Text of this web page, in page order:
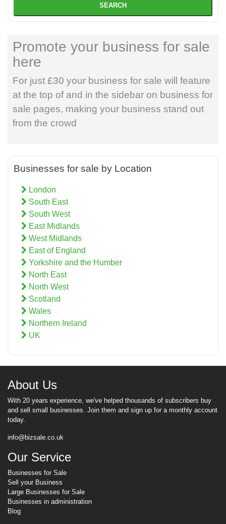
SEARCH
Promote your business for sale
here
For just £30 your business for sale will feature
at the top of and in the sidebar on business for
sale pages, making your business stand out
from the crowd
Businesses for sale by Location
London
South East
South West
East Midlands
West Midlands
East of England
Yorkshire and the Humber
North East
North West
Scotland
Wales
Northern Ireland
UK
About Us
With 20 years experience, we've helped thousands of subscribers buy
and sell small businesses. Join them and sign up for a monthly account
today.
info@bizsale.co.uk
Our Service
Businesses for Sale
Sell your Business
Large Businesses for Sale
Businesses in administration
Blog